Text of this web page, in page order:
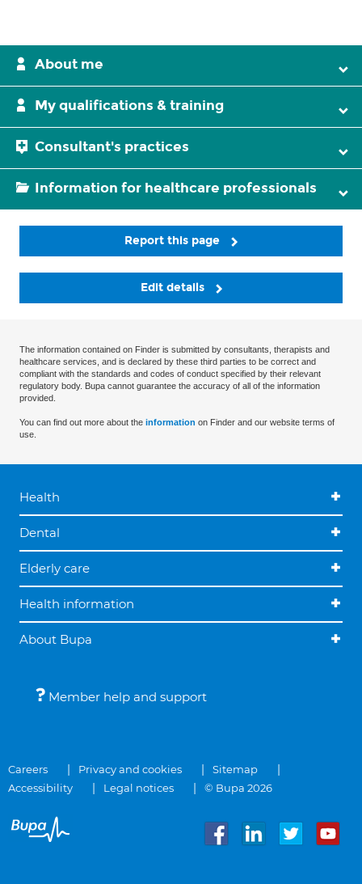
About me
My qualifications & training
Consultant's practices
Information for healthcare professionals
Report this page
Edit details
The information contained on Finder is submitted by consultants, therapists and
healthcare services, and is declared by these third parties to be correct and
compliant with the standards and codes of conduct specified by their relevant
regulatory body. Bupa cannot guarantee the accuracy of all of the information
provided.
You can find out more about the information on Finder and our website terms of
use.
Health
Dental
Elderly care
Health information
About Bupa
Member help and support
Careers Privacy and cookies
Sitemap
Accessibility
Legal notices © Bupa 2026